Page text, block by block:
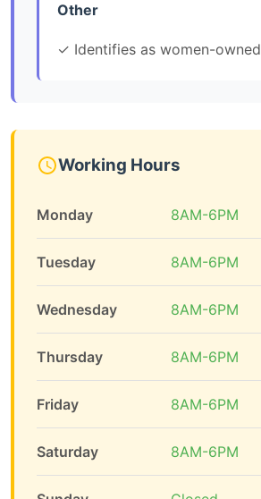
Other
✓ Identifies as women-owned
Working Hours
Monday 8AM-6PM
Tuesday 8AM-6PM
Wednesday 8AM-6PM
Thursday 8AM-6PM
Friday 8AM-6PM
Saturday 8AM-6PM